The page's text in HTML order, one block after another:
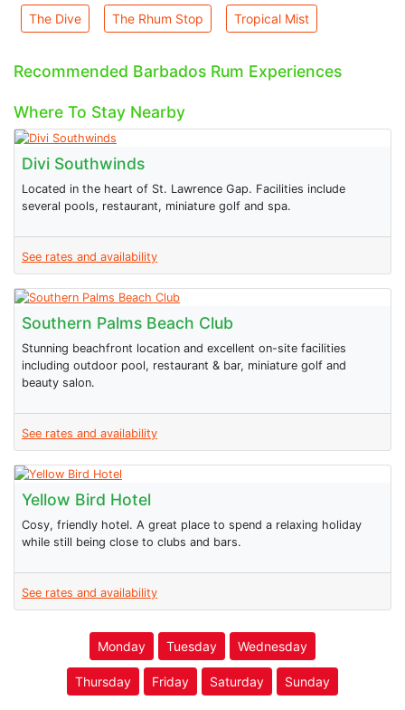
The Dive The Rhum Stop Tropical Mist
Recommended Barbados Rum Experiences
Where To Stay Nearby
Divi Southwinds
Located in the heart of St. Lawrence Gap. Facilities include
several pools, restaurant, miniature golf and spa.
See rates and availability
Southern Palms Beach Club
Stunning beachfront location and excellent on-site facilities
including outdoor pool, restaurant & bar, miniature golf and
beauty salon.
See rates and availability
Yellow Bird Hotel
Cosy, friendly hotel. A great place to spend a relaxing holiday
while still being close to clubs and bars.
See rates and availability
Monday Tuesday Wednesday
Thursday Friday Saturday Sunday